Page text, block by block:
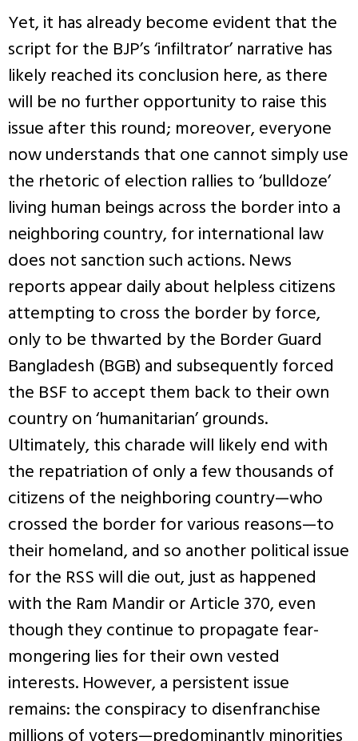
Yet, it has already become evident that the
script for the BJP’s ‘infiltrator’ narrative has
likely reached its conclusion here, as there
will be no further opportunity to raise this
issue after this round; moreover, everyone
now understands that one cannot simply use
the rhetoric of election rallies to ‘bulldoze’
living human beings across the border into a
neighboring country, for international law
does not sanction such actions. News
reports appear daily about helpless citizens
attempting to cross the border by force,
only to be thwarted by the Border Guard
Bangladesh (BGB) and subsequently forced
the BSF to accept them back to their own
country on ‘humanitarian’ grounds.
Ultimately, this charade will likely end with
the repatriation of only a few thousands of
citizens of the neighboring country—who
crossed the border for various reasons—to
their homeland, and so another political issue
for the RSS will die out, just as happened
with the Ram Mandir or Article 370, even
though they continue to propagate fear-
mongering lies for their own vested
interests. However, a persistent issue
remains: the conspiracy to disenfranchise